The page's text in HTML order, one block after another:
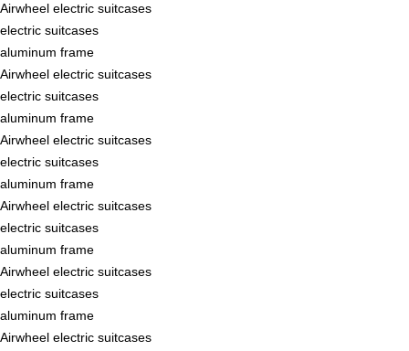
Airwheel electric suitcases
electric suitcases
aluminum frame
Airwheel electric suitcases
electric suitcases
aluminum frame
Airwheel electric suitcases
electric suitcases
aluminum frame
Airwheel electric suitcases
electric suitcases
aluminum frame
Airwheel electric suitcases
electric suitcases
aluminum frame
Airwheel electric suitcases